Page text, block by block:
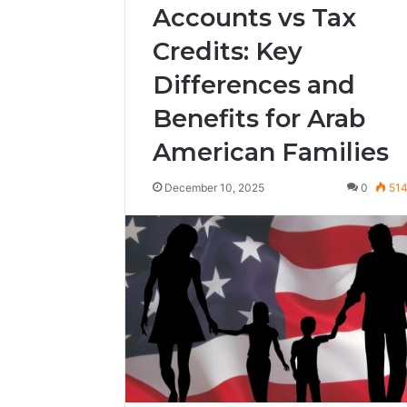
Accounts vs Tax
Credits: Key
Differences and
Benefits for Arab
American Families
December 10, 2025 0